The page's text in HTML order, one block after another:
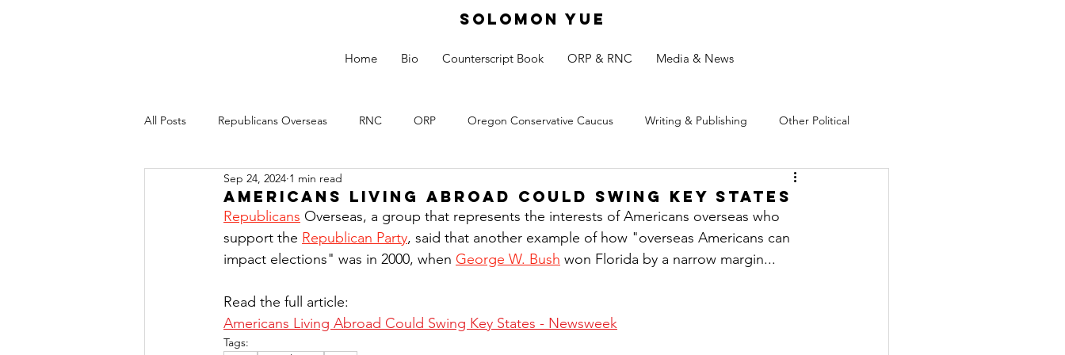
SOLOMON YUE
Home Bio Counterscript Book ORP & RNC Media & News
All Posts Republicans Overseas RNC ORP Oregon Conservative Caucus Writing & Publishing Other Political
Americans Living Abroad Could Swing Key States
Sep 24, 2024 1 min read
Republicans Overseas, a group that represents the interests of Americans overseas who
support the Republican Party, said that another example of how "overseas Americans can
impact elections" was in 2000, when George W. Bush won Florida by a narrow margin...
Read the full article:
Americans Living Abroad Could Swing Key States - Newsweek
Tags: